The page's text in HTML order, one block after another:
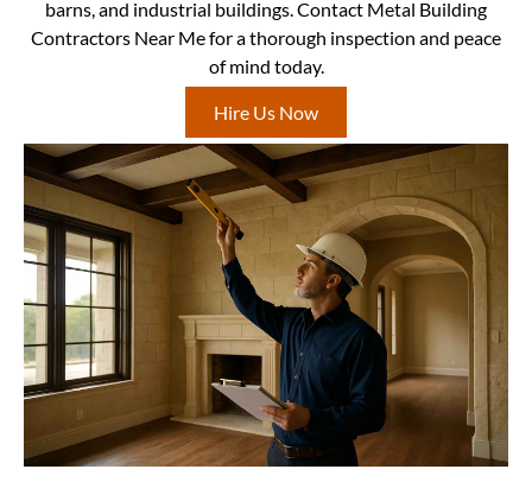
barns, and industrial buildings. Contact Metal Building
Contractors Near Me for a thorough inspection and peace
of mind today.
Hire Us Now